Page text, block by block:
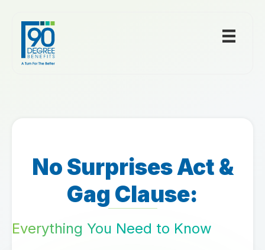
No Surprises Act &
Gag Clause:
Everything You Need to Know